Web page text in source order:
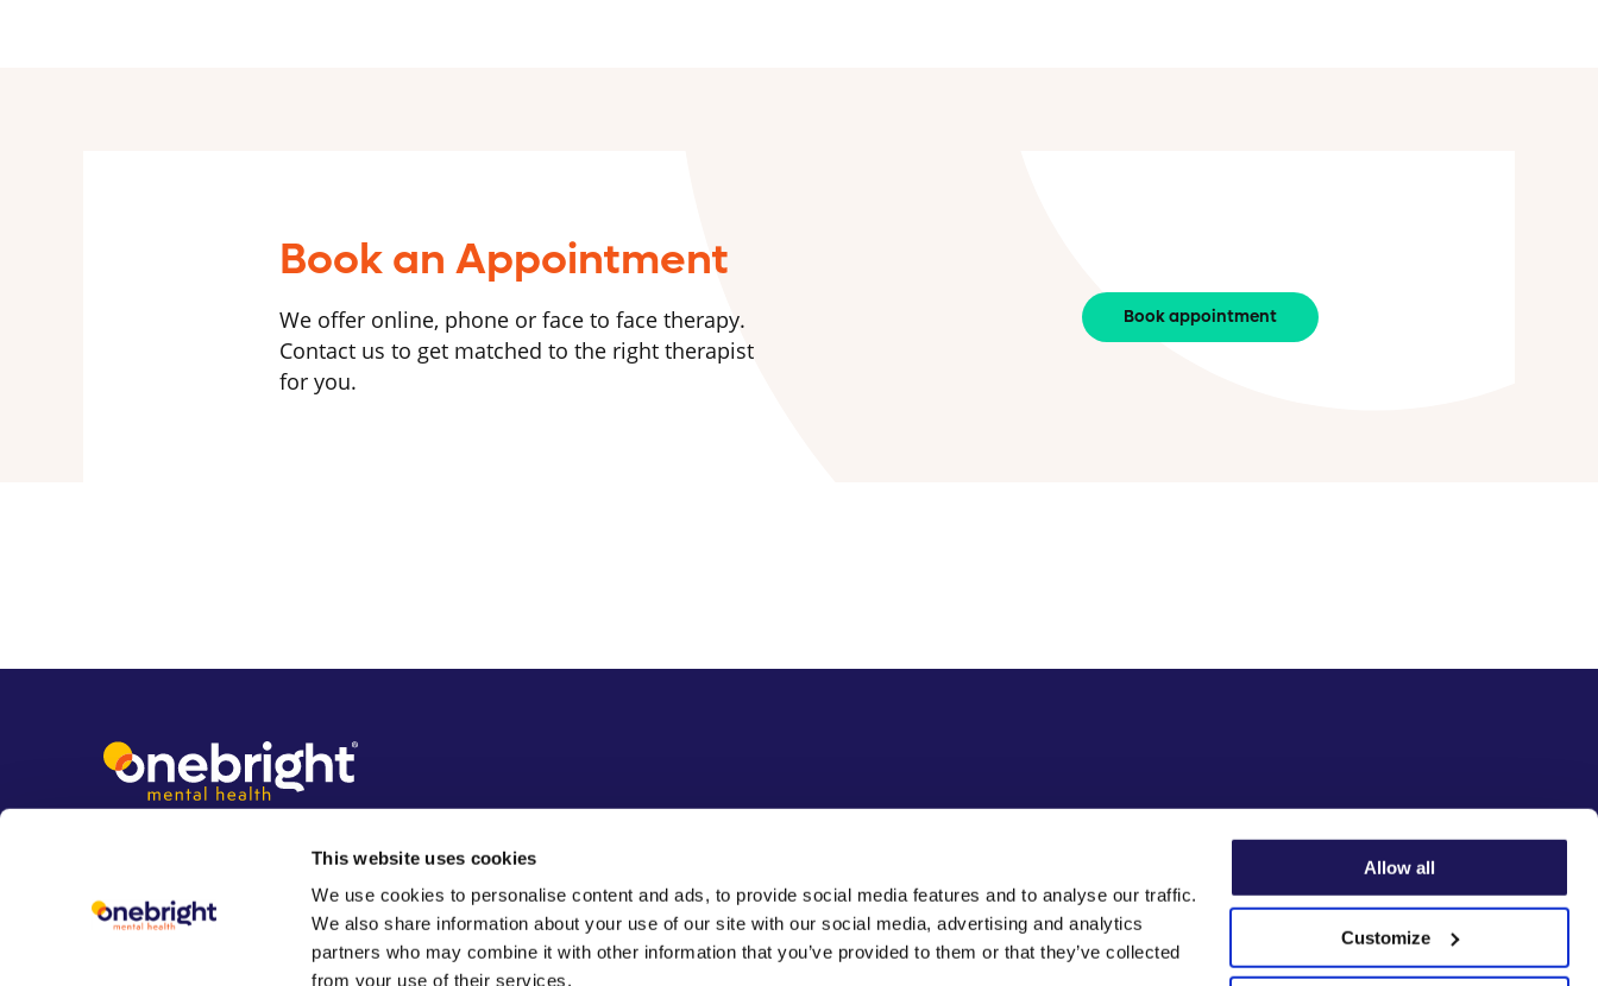
This website uses cookies
We use cookies to personalise content and ads, to provide social media features and to analyse our traffic.
We also share information about your use of our site with our social media, advertising and analytics
partners who may combine it with other information that you’ve provided to them or that they’ve collected
from your use of their services.
Allow all
Customize
Book an Appointment
We offer online, phone or face to face therapy.
Contact us to get matched to the right therapist
for you.
Book appointment